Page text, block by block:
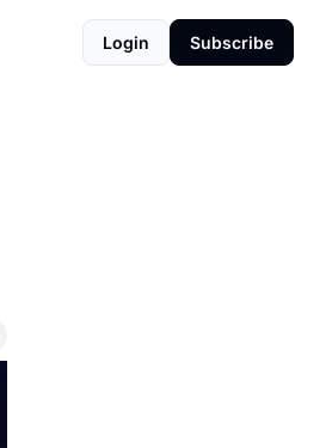
Login Subscribe